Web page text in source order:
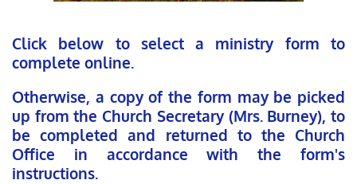
Click below to select a ministry form to
complete online.
Otherwise, a copy of the form may be picked
up from the Church Secretary (Mrs. Burney), to
be completed and returned to the Church
Office in accordance with the form's
instructions.